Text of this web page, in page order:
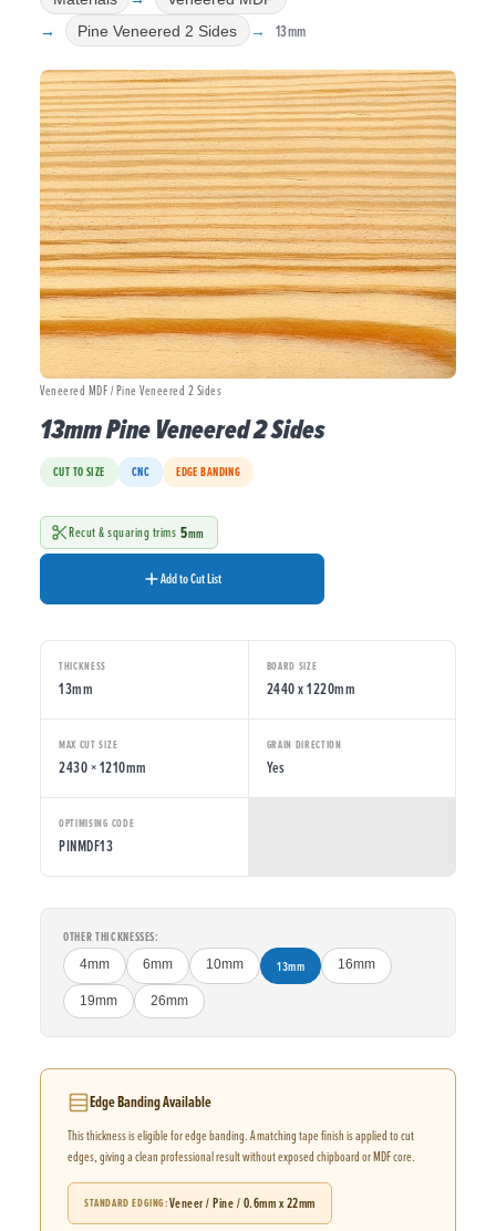
Pine Veneered 2 Sides
13mm
Veneered MDF / Pine Veneered 2 Sides
13mm Pine Veneered 2 Sides
CUT TO SIZE CNC EDGE BANDING
Recut & squaring trims 5mm
Add to Cut List
THICKNESS
13mm
BOARD SIZE
2440 x 1220mm
MAX CUT SIZE
2430 × 1210mm
GRAIN DIRECTION
Yes
OPTIMISING CODE
PINMDF13
OTHER THICKNESSES:
4mm 6mm 10mm 13mm 16mm
19mm 26mm
Edge Banding Available
This thickness is eligible for edge banding. A matching tape finish is applied to cut
edges, giving a clean professional result without exposed chipboard or MDF core.
STANDARD EDGING Veneer / Pine / 0.6mm x 22mm